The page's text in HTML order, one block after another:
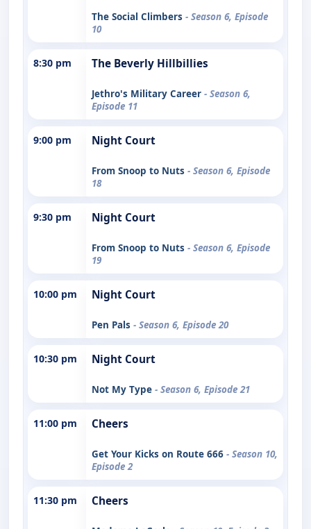
The Social Climbers - Season 6, Episode
10
8:30 pm The Beverly Hillbillies
Jethro's Military Career - Season 6,
Episode 11
9:00 pm Night Court
From Snoop to Nuts - Season 6, Episode
18
9:30 pm Night Court
From Snoop to Nuts - Season 6, Episode
19
10:00 pm Night Court
Pen Pals - Season 6, Episode 20
10:30 pm Night Court
Not My Type - Season 6, Episode 21
11:00 pm Cheers
Get Your Kicks on Route 666 - Season 10,
Episode 2
11:30 pm Cheers